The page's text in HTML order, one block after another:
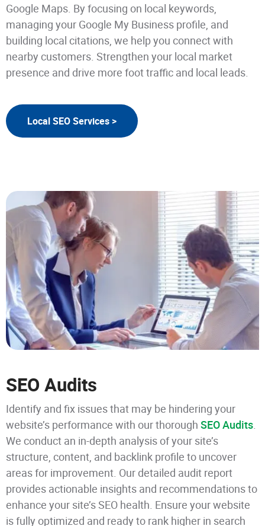
Google Maps. By focusing on local keywords,
managing your Google My Business profile, and
building local citations, we help you connect with
nearby customers. Strengthen your local market
presence and drive more foot traffic and local leads.
Local SEO Services >
SEO Audits
Identify and fix issues that may be hindering your
website’s performance with our thorough SEO Audits
We conduct an in-depth analysis of your site’s
structure, content, and backlink profile to uncover
areas for improvement. Our detailed audit report
provides actionable insights and recommendations to
enhance your site’s SEO health. Ensure your website
is fully optimized and ready to rank higher in search